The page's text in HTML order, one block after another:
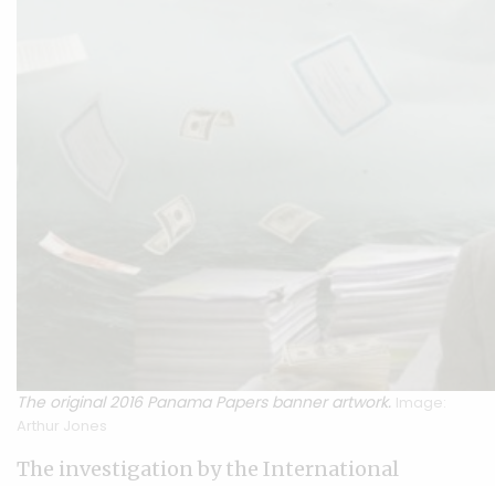
The original 2016 Panama Papers banner artwork. Image:
Arthur Jones
The investigation by the International